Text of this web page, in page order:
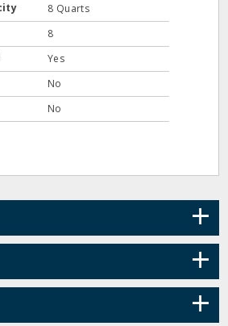
8 Quarts
8
Yes
No
No
+
+
+